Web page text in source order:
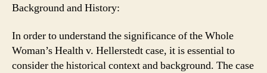
Background and History:
In order to understand the significance of the Whole
Woman’s Health v. Hellerstedt case, it is essential to
consider the historical context and background. The case